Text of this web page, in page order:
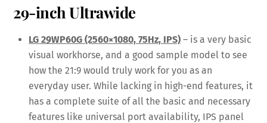
29-inch Ultrawide
LG 29WP60G (2560×1080, 75Hz, IPS) – is a very basic
visual workhorse, and a good sample model to see
how the 21:9 would truly work for you as an
everyday user. While lacking in high-end features, it
has a complete suite of all the basic and necessary
features like universal port availability, IPS panel